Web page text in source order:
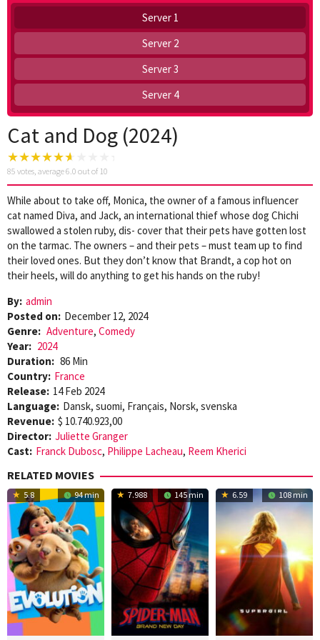
Server 1
Server 2
Server 3
Server 4
Cat and Dog (2024)
85 votes, average6.0 out of 10
While about to take off, Monica, the owner of a famous influencer
cat named Diva, and Jack, an international thief whose dog Chichi
swallowed a stolen ruby, dis- cover that their pets have gotten lost
on the tarmac. The owners – and their pets – must team up to find
their loved ones. But they don’t know that Brandt, a cop hot on
their heels, will do anything to get his hands on the ruby!
By: admin
Posted on: December 12, 2024
Genre: Adventure, Comedy
Year: 2024
Duration: 86 Min
Country: France
Release: 14 Feb 2024
Language: Dansk, suomi, Français, Norsk, svenska
Revenue: $ 10.740.923,00
Director: Juliette Granger
Cast: Franck Dubosc, Philippe Lacheau, Reem Kherici
RELATED MOVIES
5.8 94 min 7.988 145 min 6.59 108 min